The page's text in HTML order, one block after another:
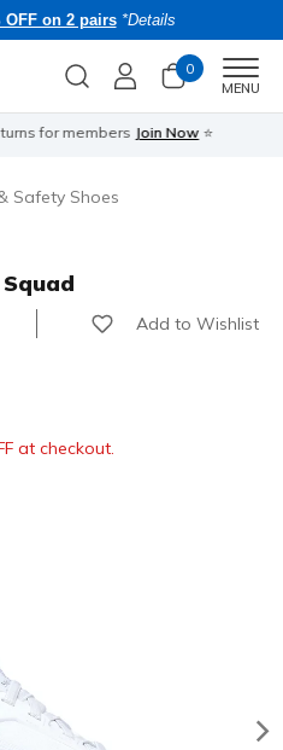
OFF on 2 pairs *Details
0
MENU
for members Join Now⭐
Safety Shoes
Add to Wishlist
at checkout.